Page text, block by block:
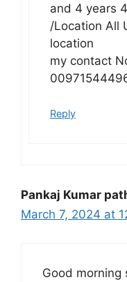
and 4 years
/Location All
location
my contact
Reply
Pankaj Kumar
March 7, 2024 at
Good morning